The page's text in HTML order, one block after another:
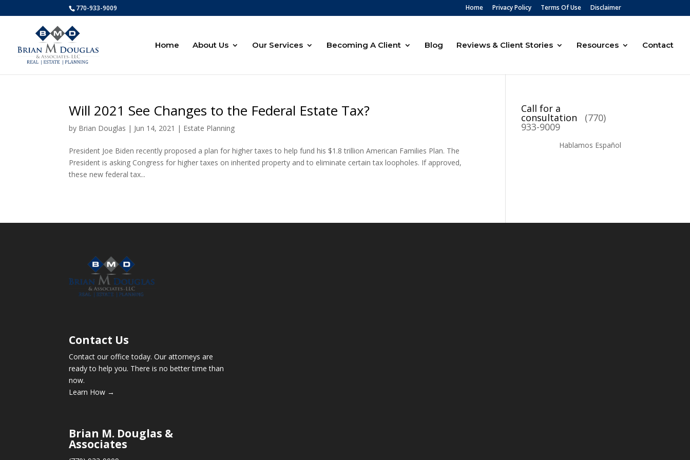
770-933-9009 Home Privacy Policy Terms Of Use Disclaimer
Home About Us Our Services Becoming A Client Blog Reviews & Client Stories Resources Contact
Will 2021 See Changes to the Federal Estate Tax?
by Brian Douglas | Jun 14, 2021 | Estate Planning
President Joe Biden recently proposed a plan for higher taxes to help fund his $1.8 trillion American Families Plan. The
President is asking Congress for higher taxes on inherited property and to eliminate certain tax loopholes. If approved,
these new federal tax...
Call for a
consultation (770)
933-9009
Hablamos Español
Contact Us
Contact our office today. Our attorneys are
ready to help you. There is no better time than
now.
Learn How →
Brian M. Douglas &
Associates